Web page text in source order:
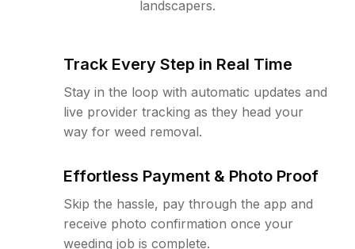
landscapers.
Track Every Step in Real Time
Stay in the loop with automatic updates and
live provider tracking as they head your
way for weed removal.
Effortless Payment & Photo Proof
Skip the hassle, pay through the app and
receive photo confirmation once your
weeding job is complete.